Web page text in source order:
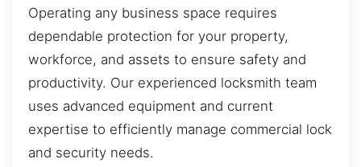
Operating any business space requires
dependable protection for your property,
workforce, and assets to ensure safety and
productivity. Our experienced locksmith team
uses advanced equipment and current
expertise to efficiently manage commercial lock
and security needs.